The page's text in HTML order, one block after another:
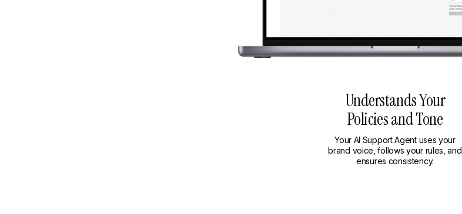
Understands Your
Policies and Tone
Your AI Support Agent uses your
brand voice, follows your rules, and
ensures consistency.